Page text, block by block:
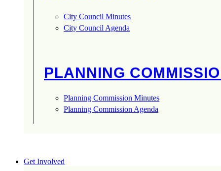
City Council Minutes
City Council Agenda
PLANNING
Planning Commission Minutes
Planning Commission Agenda
Get Involved